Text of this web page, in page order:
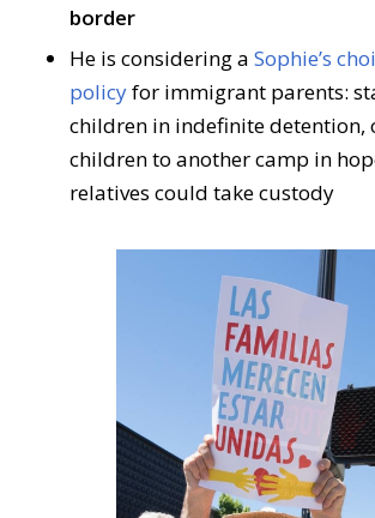
border
He is considering a Sophie’s
policyfor immigrant parents:
children in indefinite detention,
children to another camp in
relatives could take custody